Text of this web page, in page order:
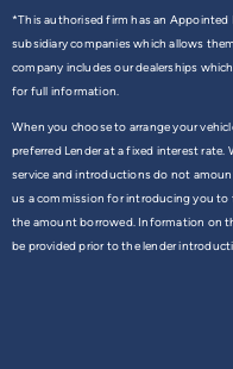
*This authorised firm has an
subsidiary companies which allows
company includes our dealerships
for full information.
When you choose to arrange your
preferred Lender at a fixed interest
service and introductions do not
us a commission for introducing you to
the amount borrowed. Information on
be provided prior to the lender